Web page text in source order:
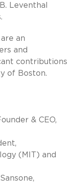
Leventhal
an
and
contributions
of Boston.
& CEO,
(MIT) and